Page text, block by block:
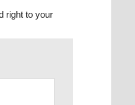
right to your